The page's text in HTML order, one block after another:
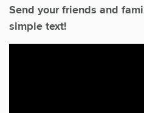
Send your friends and
simple text!